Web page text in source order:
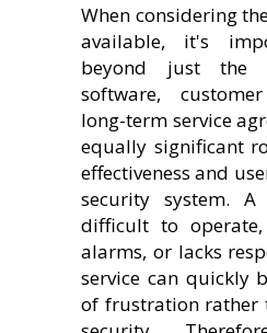
When considering
available, it's
beyond just the
software,
long-term service
equally significant
effectiveness and
security system.
difficult to
alarms, or lacks
service can quickly
of frustration rather